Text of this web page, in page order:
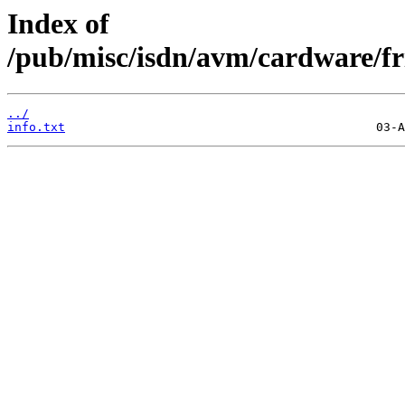
Index of
/pub/misc/isdn/avm/cardware/
../
info.txt